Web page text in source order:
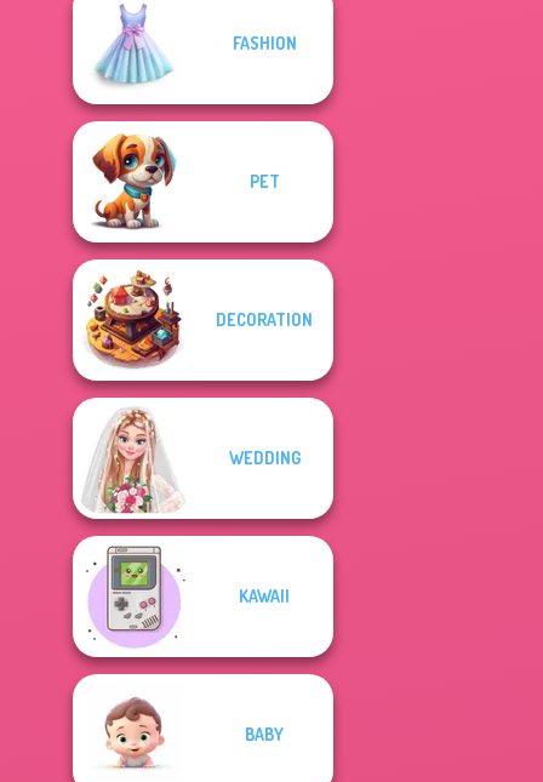
FASHION
PET
DECORATION
WEDDING
KAWAII
BABY